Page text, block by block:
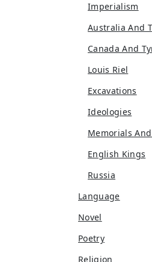
Imperialism
Australia And
Canada And
Louis Riel
Excavations
Ideologies
Memorials
English Kings
Russia
Language
Novel
Poetry
Religion